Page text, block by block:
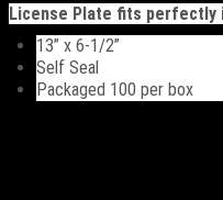
License Plate fits perfectly
13” x 6-1/2”
Self Seal
Packaged 100 per box